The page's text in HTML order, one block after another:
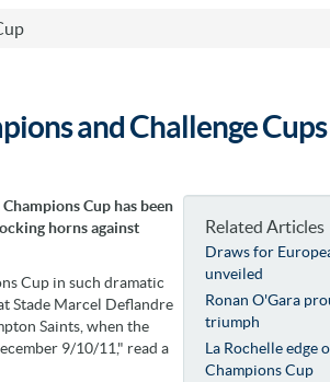
and Challenge
Related Articles
Draws for
unveiled
Ronan O'Gara
triumph
La Rochelle edge
Champions Cup
Cup has been
horns against
Cup in such dramatic
Stade Marcel Deflandre
Saints, when the
9/10/11," read a